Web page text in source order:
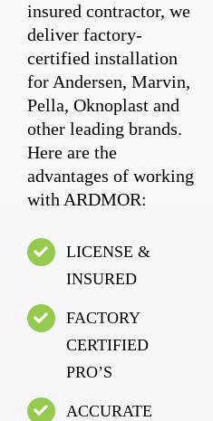
insured contractor, we
deliver factory-
certified installation
for Andersen, Marvin,
Pella, Oknoplast and
other leading brands.
Here are the
advantages of working
with ARDMOR:
LICENSE &
INSURED
FACTORY
CERTIFIED
PRO’S
ACCURATE